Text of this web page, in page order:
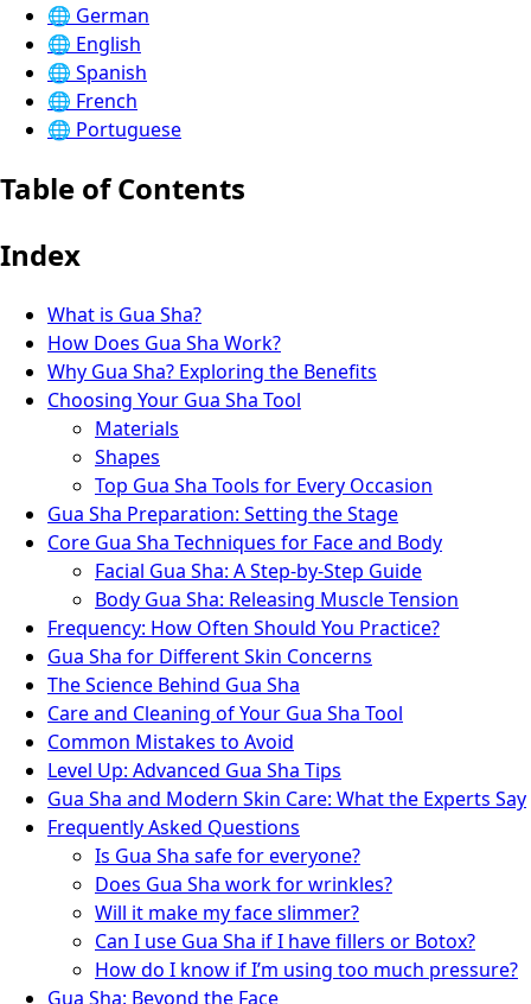
🌐 German
🌐 English
🌐 Spanish
🌐 French
🌐 Portuguese
Table of Contents
Index
What is Gua Sha?
How Does Gua Sha Work?
Why Gua Sha? Exploring the Benefits
Choosing Your Gua Sha Tool
Materials
Shapes
Top Gua Sha Tools for Every Occasion
Gua Sha Preparation: Setting the Stage
Core Gua Sha Techniques for Face and Body
Facial Gua Sha: A Step-by-Step Guide
Body Gua Sha: Releasing Muscle Tension
Frequency: How Often Should You Practice?
Gua Sha for Different Skin Concerns
The Science Behind Gua Sha
Care and Cleaning of Your Gua Sha Tool
Common Mistakes to Avoid
Level Up: Advanced Gua Sha Tips
Gua Sha and Modern Skin Care: What the Experts Say
Frequently Asked Questions
Is Gua Sha safe for everyone?
Does Gua Sha work for wrinkles?
Will it make my face slimmer?
Can I use Gua Sha if I have fillers or Botox?
How do I know if I’m using too much pressure?
Gua Sha: Beyond the Face